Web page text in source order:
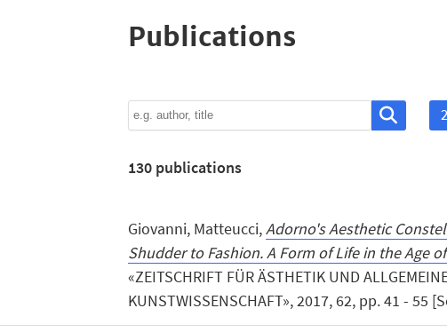
Publications
130publications
Giovanni, Matteucci,Adorno's Aesthetic
Shudder to Fashion. A Form of Life in the Age
«ZEITSCHRIFT FÜR ÄSTHETIK UND
KUNSTWISSENSCHAFT», 2017, 62, pp. 41 - 55